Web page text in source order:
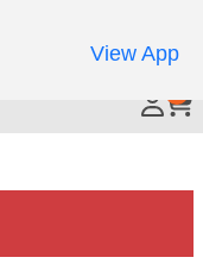
View App